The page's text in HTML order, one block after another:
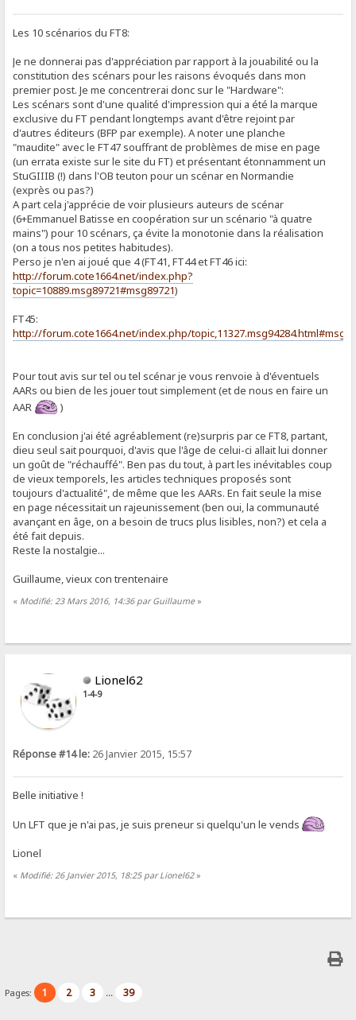
Les 10 scénarios du FT8:
Je ne donnerai pas d'appréciation par rapport à la jouabilité ou la
constitution des scénars pour les raisons évoqués dans mon
premier post. Je me concentrerai donc sur le "Hardware":
Les scénars sont d'une qualité d'impression qui a été la marque
exclusive du FT pendant longtemps avant d'être rejoint par
d'autres éditeurs (BFP par exemple). A noter une planche
"maudite" avec le FT47 souffrant de problèmes de mise en page
(un errata existe sur le site du FT) et présentant étonnamment un
StuGIIIB (!) dans l'OB teuton pour un scénar en Normandie
(exprès ou pas?)
A part cela j'apprécie de voir plusieurs auteurs de scénar
(6+Emmanuel Batisse en coopération sur un scénario "à quatre
mains") pour 10 scénars, ça évite la monotonie dans la réalisation
(on a tous nos petites habitudes).
Perso je n'en ai joué que 4 (FT41, FT44 et FT46 ici:
http://forum.cote1664.net/index.php?
topic=10889.msg89721#msg89721)
FT45:
http://forum.cote1664.net/index.php/
Pour tout avis sur tel ou tel scénar je vous renvoie à d'éventuels
AARs ou bien de les jouer tout simplement (et de nous en faire un
AAR
)
En conclusion j'ai été agréablement (re)surpris par ce FT8, partant,
dieu seul sait pourquoi, d'avis que l'âge de celui-ci allait lui donner
un goût de "réchauffé". Ben pas du tout, à part les inévitables coup
de vieux temporels, les articles techniques proposés sont
toujours d'actualité", de même que les AARs. En fait seule la mise
en page nécessitait un rajeunissement (ben oui, la communauté
avançant en âge, on a besoin de trucs plus lisibles, non?) et cela a
été fait depuis.
Reste la nostalgie...
Guillaume, vieux con trentenaire
« Modifié: 23 Mars 2016, 14:36 par Guillaume»
Lionel62
1-4-9
Réponse #14 le: 26 Janvier 2015, 15:57
Belle initiative !
Un LFT que je n'ai pas, je suis preneur si quelqu'un le vends
Lionel
« Modifié: 26 Janvier 2015, 18:25 par Lionel62»
Pages: 1 2 3 ... 39